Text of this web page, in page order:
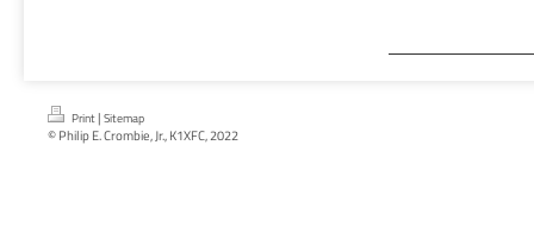
Print| Sitemap
© Philip E. Crombie, Jr., K1XFC, 2022